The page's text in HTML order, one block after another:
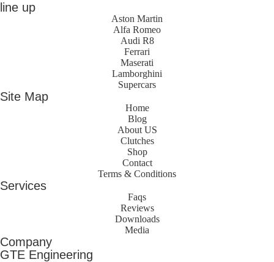
line up
Aston Martin
Alfa Romeo
Audi R8
Ferrari
Maserati
Lamborghini
Supercars
Site Map
Home
Blog
About US
Clutches
Shop
Contact
Terms & Conditions
Services
Faqs
Reviews
Downloads
Media
Company
GTE Engineering